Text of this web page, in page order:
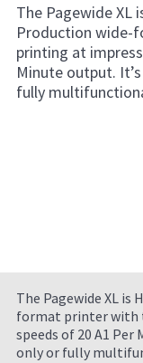
The Pagewide XL
Production wide-
printing at
Minute output.
fully
The Pagewide XL is
format printer with
speeds of 20 A1
only or fully